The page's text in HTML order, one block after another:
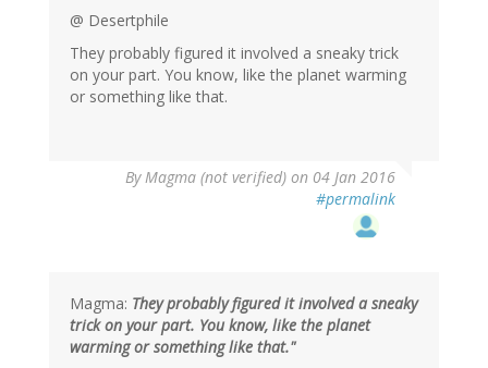
@ Desertphile
They probably figured it involved a sneaky trick
on your part. You know, like the planet warming
or something like that.
ByMagma (not verified) on 04 Jan 2016
#permalink
Magma: They probably figured it involved a sneaky
trick on your part. You know, like the planet
warming or something like that."